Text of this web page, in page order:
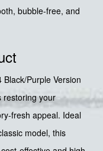
bubble-free, and
Purple Version
restoring your
fresh appeal. Ideal
model, this